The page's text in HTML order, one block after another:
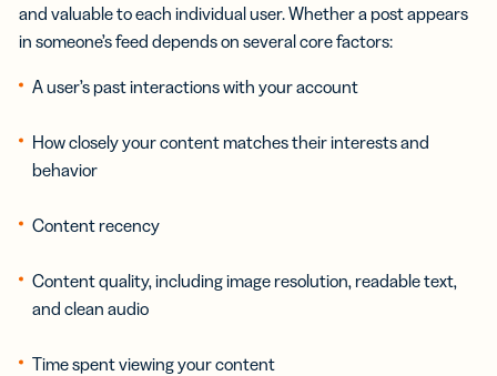
and valuable to each individual user. Whether a post appears
in someone’s feed depends on several core factors:
A user’s past interactions with your account
How closely your content matches their interests and
behavior
Content recency
Content quality, including image resolution, readable text,
and clean audio
Time spent viewing your content